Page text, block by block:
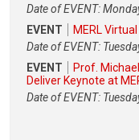
Date of EVENT:
EVENT
MERL
Date of EVENT:
EVENT
Prof.
Deliver Keynote at
Date of EVENT: